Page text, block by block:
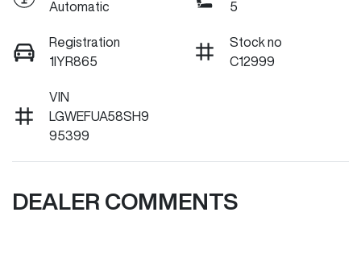
Automatic
5
Registration
1IYR865
Stock no
C12999
VIN
LGWEFUA58SH9
95399
DEALER COMMENTS